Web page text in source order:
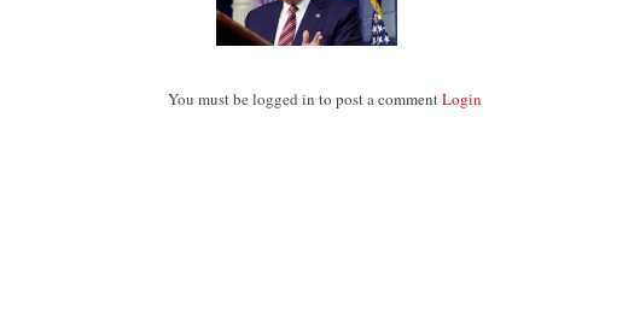
You must be logged in to post a commentLogin